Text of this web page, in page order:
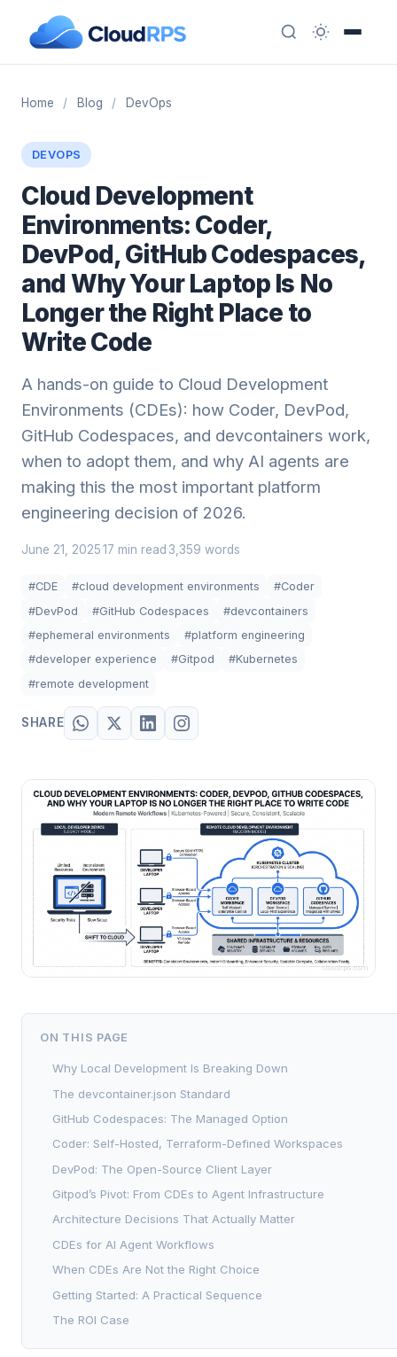
Home / Blog / DevOps
DEVOPS
Cloud Development
Environments: Coder,
DevPod, GitHub Codespaces,
and Why Your Laptop Is No
Longer the Right Place to
Write Code
A hands-on guide to Cloud Development
Environments (CDEs): how Coder, DevPod,
GitHub Codespaces, and devcontainers work,
when to adopt them, and why AI agents are
making this the most important platform
engineering decision of 2026.
June 21, 2025 ·17 min read ·3,359 words
#CDE #cloud development environments
#Coder
#DevPod
#GitHub Codespaces
#devcontainers
#ephemeral environments
#platform engineering
#developer experience
#Gitpod
#Kubernetes
#remote development
SHARE
ON THIS PAGE
Why Local Development Is Breaking Down
The devcontainer.json Standard
GitHub Codespaces: The Managed Option
Coder: Self-Hosted, Terraform-Defined Workspaces
DevPod: The Open-Source Client Layer
Gitpod’s Pivot: From CDEs to Agent Infrastructure
Architecture Decisions That Actually Matter
CDEs for AI Agent Workflows
When CDEs Are Not the Right Choice
Getting Started: A Practical Sequence
The ROI Case